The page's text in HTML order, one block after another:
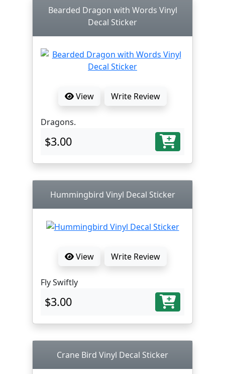
Bearded Dragon with Words Vinyl
Decal Sticker
View Write Review
Dragons.
$3.00
Hummingbird Vinyl Decal Sticker
View Write Review
Fly Swiftly
$3.00
Crane Bird Vinyl Decal Sticker